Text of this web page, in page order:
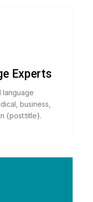
Experts
language
business,
{post:title}.